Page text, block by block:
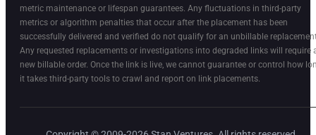
metric maintenance or lifespan guarantees. Any fluctuations in third-party
metrics or algorithm penalties that occur after the placement has been
successfully delivered and verified do not qualify for an unbillable
Any requested replacements or investigations into degraded links will require
new billable order. Once the link is live, we cannot guarantee or control how
it takes third-party tools to crawl and report on link placements.